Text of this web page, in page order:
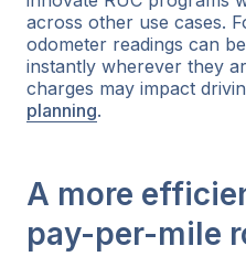
across other use cases.
odometer readings can
instantly wherever they
charges may impact
planning.
A more
pay-per-mile